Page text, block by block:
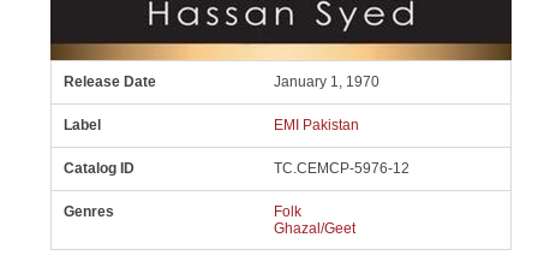
Release Date January 1, 1970
Label EMI Pakistan
Catalog ID TC.CEMCP-5976-12
Genres
Folk
Ghazal/Geet